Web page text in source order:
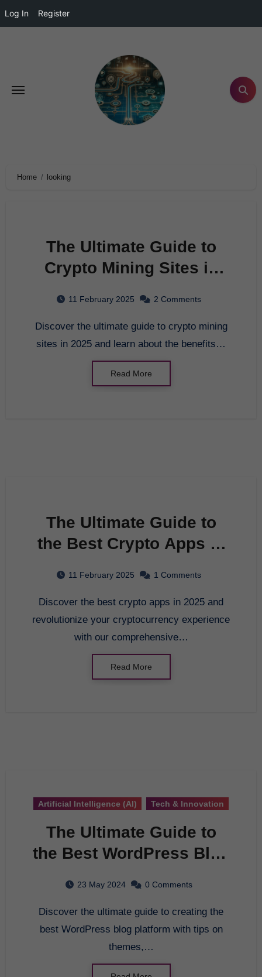
Log In Register
Home looking
The Ultimate Guide to
Crypto Mining Sites in
11 February 2025 2 Comments
Discover the ultimate guide to crypto mining
sites in 2025 and learn about the benefits…
Read More
The Ultimate Guide to
the Best Crypto Apps in
11 February 2025 1 Comments
Discover the best crypto apps in 2025 and
revolutionize your cryptocurrency experience
with our comprehensive…
Read More
Artificial Intelligence (AI) Tech & Innovation
The Ultimate Guide to
the Best WordPress Blog
23 May 2024 0 Comments
Discover the ultimate guide to creating the
best WordPress blog platform with tips on
themes,…